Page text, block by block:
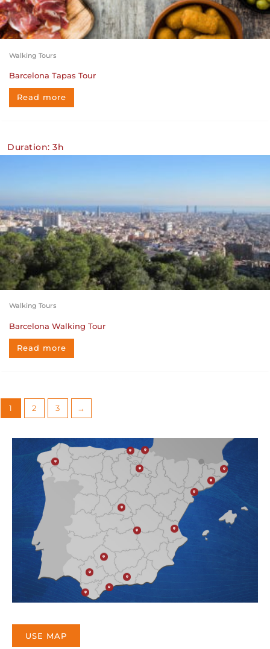
USE MAP
Walking Tours
Barcelona Tapas Tour
Read more
Duration: 3h
Walking Tours
Barcelona Walking Tour
Read more
1 2 3 →